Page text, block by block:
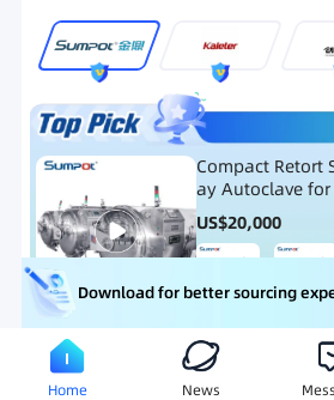
Compact Retort
ay Autoclave for
uch, and Glass
US$20,000
Meat Processing Equipment
Download for better sourcing
Home News